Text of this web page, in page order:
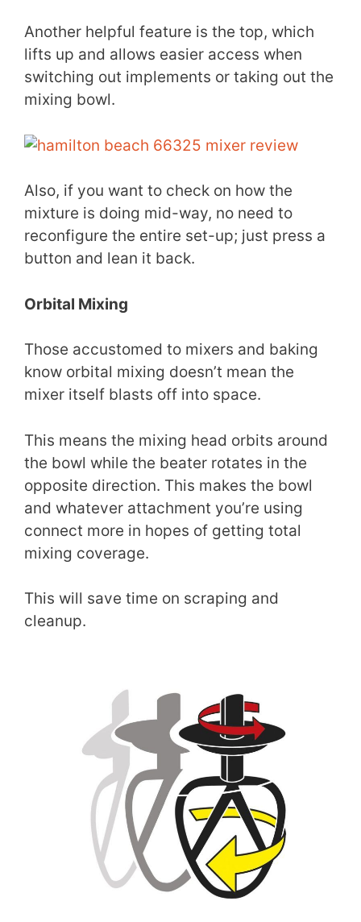
Another helpful feature is the top, which
lifts up and allows easier access when
switching out implements or taking out the
mixing bowl.
Also, if you want to check on how the
mixture is doing mid-way, no need to
reconfigure the entire set-up; just press a
button and lean it back.
Orbital Mixing
Those accustomed to mixers and baking
know orbital mixing doesn’t mean the
mixer itself blasts off into space.
This means the mixing head orbits around
the bowl while the beater rotates in the
opposite direction. This makes the bowl
and whatever attachment you’re using
connect more in hopes of getting total
mixing coverage.
This will save time on scraping and
cleanup.